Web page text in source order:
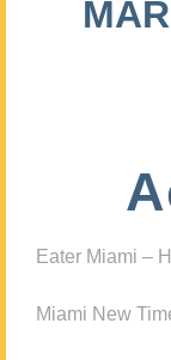
Eater Miami –
Miami New